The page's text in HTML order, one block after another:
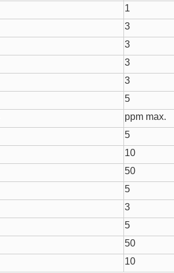
1
3
3
3
3
5
ppm max.
5
10
50
5
3
5
50
10